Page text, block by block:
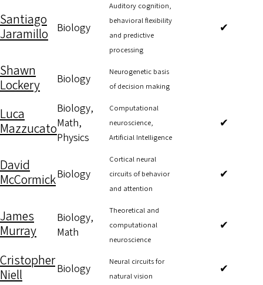
Santiago
Jaramillo
Biology
Auditory cognition,
behavioral flexibility
and predictive
processing
✔
Shawn
Lockery
Biology
Neurogenetic basis
of decision making
Luca
Mazzucato
Biology,
Math,
Physics
Computational
neuroscience,
Artificial Intelligence
✔
David
McCormickBiology
Cortical neural
circuits of behavior
and attention
✔
James
Murray
Biology,
Math
Theoretical and
computational
neuroscience
✔
Cristopher
Niell
Biology
Neural circuits for
natural vision
✔